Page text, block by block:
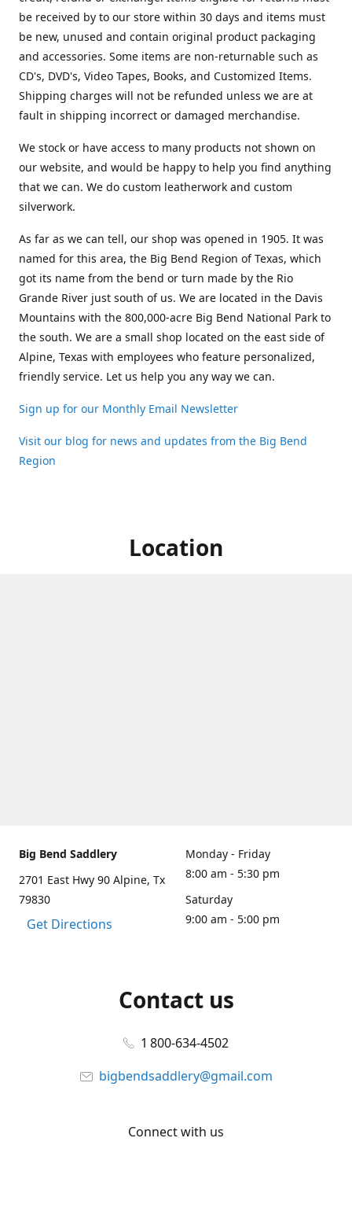
be received by to our store within 30 days and items must
be new, unused and contain original product packaging
and accessories. Some items are non-returnable such as
CD's, DVD's, Video Tapes, Books, and Customized Items.
Shipping charges will not be refunded unless we are at
fault in shipping incorrect or damaged merchandise.
We stock or have access to many products not shown on
our website, and would be happy to help you find anything
that we can. We do custom leatherwork and custom
silverwork.
As far as we can tell, our shop was opened in 1905. It was
named for this area, the Big Bend Region of Texas, which
got its name from the bend or turn made by the Rio
Grande River just south of us. We are located in the Davis
Mountains with the 800,000-acre Big Bend National Park to
the south. We are a small shop located on the east side of
Alpine, Texas with employees who feature personalized,
friendly service. Let us help you any way we can.
Sign up for our Monthly Email Newsletter
Visit our blog for news and updates from the Big Bend
Region
Location
Big Bend Saddlery
2701 East Hwy 90 Alpine, Tx
79830
Get Directions
Monday - Friday
8:00 am - 5:30 pm
Saturday
9:00 am - 5:00 pm
Contact us
1 800-634-4502
bigbendsaddlery@gmail.com
Connect with us